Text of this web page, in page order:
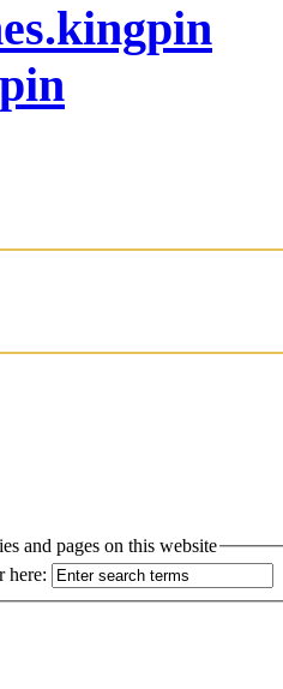
and pages on this website
here: